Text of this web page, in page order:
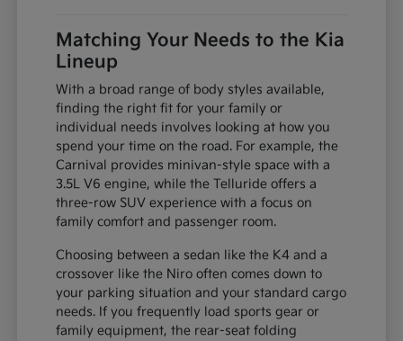
Matching Your Needs to the Kia
Lineup
With a broad range of body styles available,
finding the right fit for your family or
individual needs involves looking at how you
spend your time on the road. For example, the
Carnival provides minivan-style space with a
3.5L V6 engine, while the Telluride offers a
three-row SUV experience with a focus on
family comfort and passenger room.
Choosing between a sedan like the K4 and a
crossover like the Niro often comes down to
your parking situation and your standard cargo
needs. If you frequently load sports gear or
family equipment, the rear-seat folding